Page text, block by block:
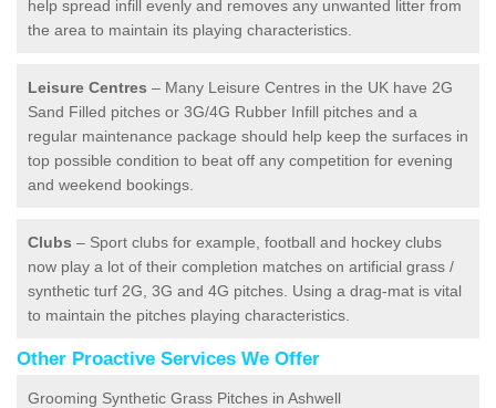
help spread infill evenly and removes any unwanted litter from
the area to maintain its playing characteristics.
Leisure Centres – Many Leisure Centres in the UK have 2G
Sand Filled pitches or 3G/4G Rubber Infill pitches and a
regular maintenance package should help keep the surfaces in
top possible condition to beat off any competition for evening
and weekend bookings.
Clubs – Sport clubs for example, football and hockey clubs
now play a lot of their completion matches on artificial grass /
synthetic turf 2G, 3G and 4G pitches. Using a drag-mat is vital
to maintain the pitches playing characteristics.
Other Proactive Services We Offer
Grooming Synthetic Grass Pitches in Ashwell